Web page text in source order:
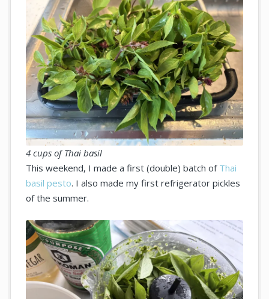
4 cups of Thai basil
This weekend, I made a first (double) batch of Thai
basil pesto. I also made my first refrigerator pickles
of the summer.